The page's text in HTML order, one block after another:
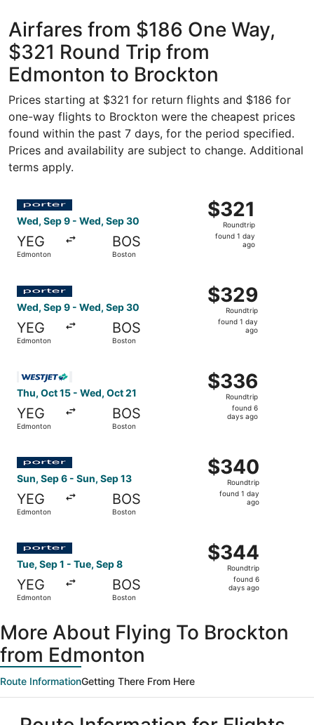
Airfares from $186 One Way,
$321 Round Trip from
Edmonton to Brockton
Prices starting at $321 for return flights and $186 for
one-way flights to Brockton were the cheapest prices
found within the past 7 days, for the period specified.
Prices and availability are subject to change. Additional
terms apply.
Wed, Sep 9 - Wed, Sep 30
YEG
Edmonton
BOS
Boston
$321
Roundtrip,
found
$321
Roundtrip
found 1 day
ago
Select Porter Airlines flight, departing Wed, Sep 9 from
Wed, Sep 9 - Wed, Sep 30
YEG
Edmonton
BOS
Boston
$329
Roundtrip,
found
$329
Roundtrip
found 1 day
ago
Thu, Oct 15 - Wed, Oct 21
YEG
Edmonton
BOS
Boston
$336
Roundtrip,
found
$336
Roundtrip
found 6
days ago
Sun, Sep 6 - Sun, Sep 13
YEG
Edmonton
BOS
Boston
$340
Roundtrip,
found
$340
Roundtrip
found 1 day
ago
Tue, Sep 1 - Tue, Sep 8
YEG
Edmonton
BOS
Boston
$344
Roundtrip,
found
$344
Roundtrip
found 6
days ago
More About Flying To Brockton
from Edmonton
Route InformationGetting There From Here